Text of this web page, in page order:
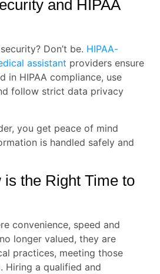
and HIPAA
Don’t be. HIPAA-
assistant providers ensure
in HIPAA compliance, use
follow strict data privacy
you get peace of mind
is handled safely and
is the Right Time to
convenience, speed and
longer valued, they are
practices, meeting those
Hiring a qualified and